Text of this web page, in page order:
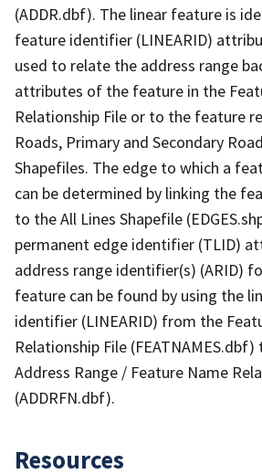
(ADDR.dbf). The linear feature is
feature identifier (LINEARID)
used to relate the address range
attributes of the feature in the
Relationship File or to the feature
Roads, Primary and Secondary
Shapefiles. The edge to which a
can be determined by linking the
to the All Lines Shapefile
permanent edge identifier (TLID)
address range identifier(s) (ARID)
feature can be found by using the
identifier (LINEARID) from the
Relationship File
Address Range / Feature Name
(ADDRFN.dbf).
Resources